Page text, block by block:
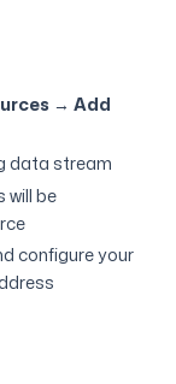
→Add
data stream
will be
configure your